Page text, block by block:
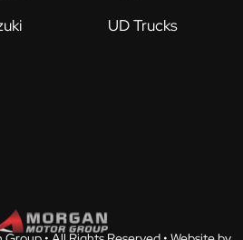
UD Trucks